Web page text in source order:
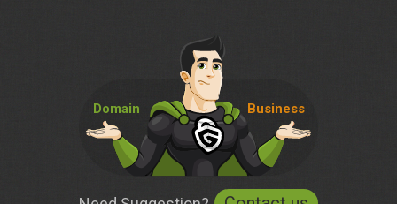
Domain Business